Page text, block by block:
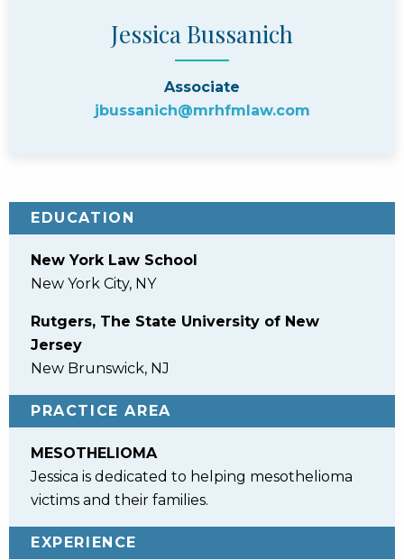
Jessica Bussanich
Associate
jbussanich@mrhfmlaw.com
EDUCATION
New York Law School
New York City, NY
Rutgers, The State University of New
Jersey
New Brunswick, NJ
PRACTICE AREA
MESOTHELIOMA
Jessica is dedicated to helping mesothelioma
victims and their families.
EXPERIENCE